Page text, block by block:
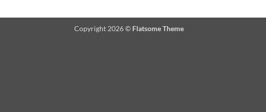
Copyright 2026 © Flatsome Theme